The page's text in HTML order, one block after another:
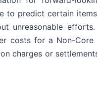
to predict certain
unreasonable
costs for a Non-Core
charges or